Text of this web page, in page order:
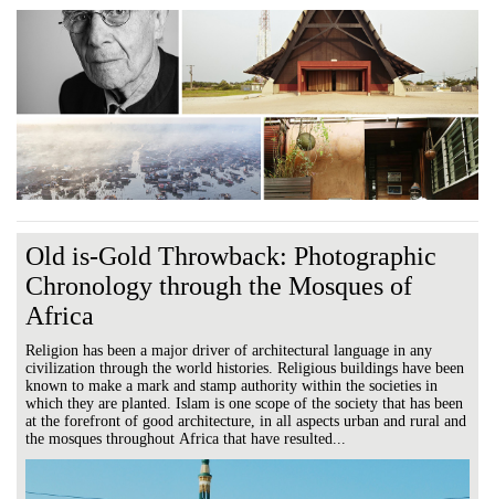
Old is-Gold Throwback: Photographic
Chronology through the Mosques of
Africa
Religion has been a major driver of architectural language in any
civilization through the world histories. Religious buildings have been
known to make a mark and stamp authority within the societies in
which they are planted. Islam is one scope of the society that has been
at the forefront of good architecture, in all aspects urban and rural and
the mosques throughout Africa that have resulted...